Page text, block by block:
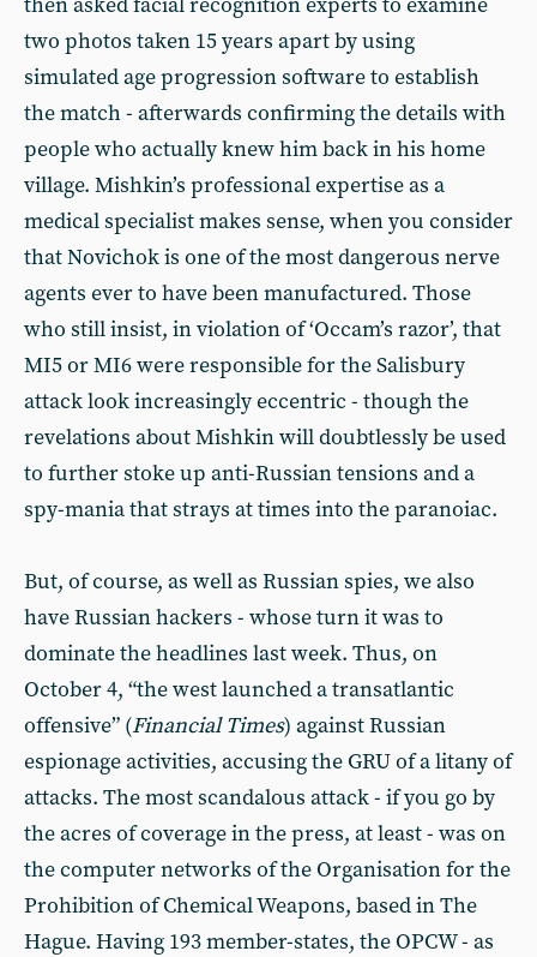
two photos taken 15 years apart by using
simulated age progression software to establish
the match - afterwards confirming the details with
people who actually knew him back in his home
village. Mishkin’s professional expertise as a
medical specialist makes sense, when you consider
that Novichok is one of the most dangerous nerve
agents ever to have been manufactured. Those
who still insist, in violation of ‘Occam’s razor’, that
MI5 or MI6 were responsible for the Salisbury
attack look increasingly eccentric - though the
revelations about Mishkin will doubtlessly be used
to further stoke up anti-Russian tensions and a
spy-mania that strays at times into the paranoiac.
But, of course, as well as Russian spies, we also
have Russian hackers - whose turn it was to
dominate the headlines last week. Thus, on
October 4, “the west launched a transatlantic
offensive” (Financial Times) against Russian
espionage activities, accusing the GRU of a litany of
attacks. The most scandalous attack - if you go by
the acres of coverage in the press, at least - was on
the computer networks of the Organisation for the
Prohibition of Chemical Weapons, based in The
Hague. Having 193 member-states, the OPCW - as